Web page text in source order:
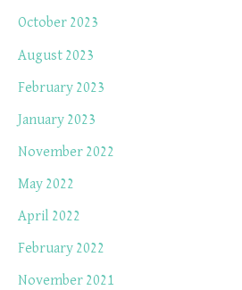
October 2023
August 2023
February 2023
January 2023
November 2022
May 2022
April 2022
February 2022
November 2021